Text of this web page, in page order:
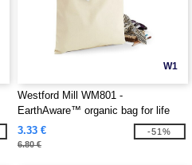
W1
Westford Mill WM801 -
EarthAware™ organic bag for life
3.33 €
6.80 €
-51%